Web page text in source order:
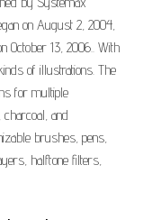
on August 2, 2004,
October 13, 2006.. With
of illustrations. The
for multiple
and
brushes, pens,
halftone filters,